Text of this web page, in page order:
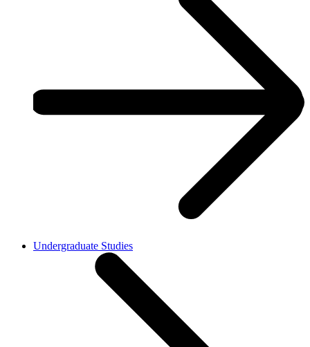
Undergraduate Studies